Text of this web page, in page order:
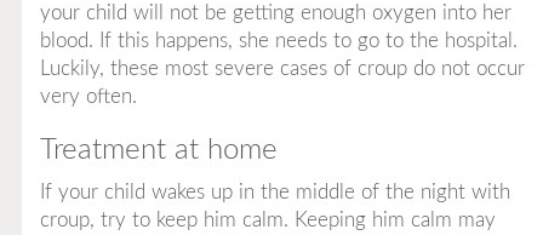
your child will not be getting enough oxygen into her
blood. If this happens, she needs to go to the hospital.
Luckily, these most severe cases of croup do not occur
very often.
Treatment at home
If your child wakes up in the middle of the night with
croup, try to keep him calm. Keeping him calm may